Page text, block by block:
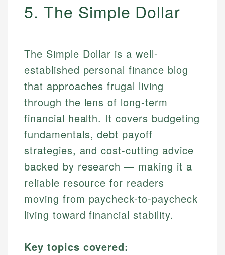
5. The Simple Dollar
The Simple Dollar is a well-
established personal finance blog
that approaches frugal living
through the lens of long-term
financial health. It covers budgeting
fundamentals, debt payoff
strategies, and cost-cutting advice
backed by research — making it a
reliable resource for readers
moving from paycheck-to-paycheck
living toward financial stability.
Key topics covered: